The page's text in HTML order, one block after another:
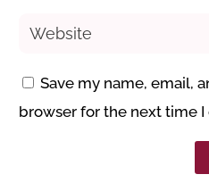
Save my name, email,
browser for the next time